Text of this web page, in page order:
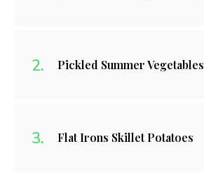
Pickled Summer Vegetables
Flat Irons Skillet Potatoes